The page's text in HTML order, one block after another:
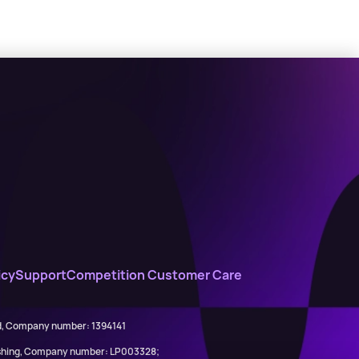
SupportCompetition Customer Care
number: 1394141
Company number: LP003328;